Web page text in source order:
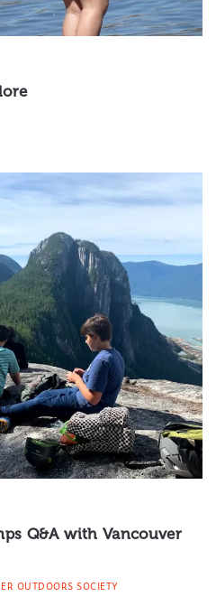
Q&A with Vancouver
OUTDOORS SOCIETY